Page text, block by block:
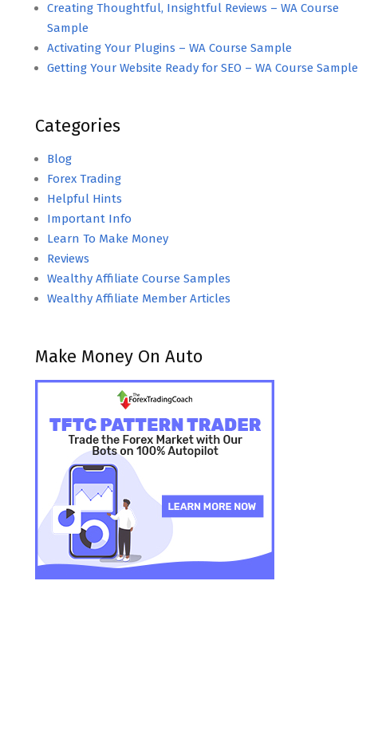
Creating Thoughtful, Insightful Reviews – WA Course
Sample
Activating Your Plugins – WA Course Sample
Getting Your Website Ready for SEO – WA Course Sample
Categories
Blog
Forex Trading
Helpful Hints
Important Info
Learn To Make Money
Reviews
Wealthy Affiliate Course Samples
Wealthy Affiliate Member Articles
Make Money On Auto